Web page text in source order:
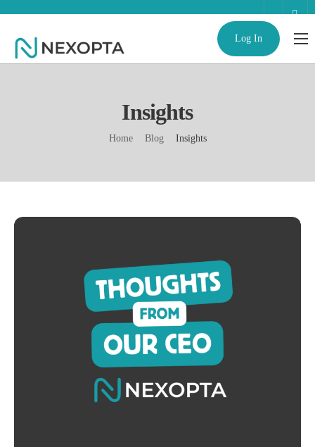
AI Business Assistant
Contact
Log In
Insights
Home Blog Insights